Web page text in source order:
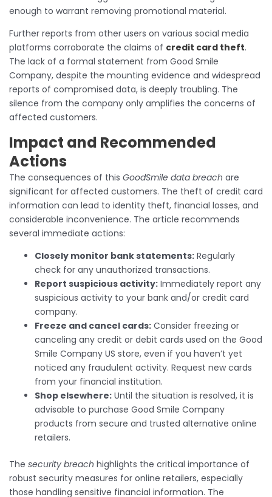
enough to warrant removing promotional material.
Further reports from other users on various social media
platforms corroborate the claims of credit card theft.
The lack of a formal statement from Good Smile
Company, despite the mounting evidence and widespread
reports of compromised data, is deeply troubling. The
silence from the company only amplifies the concerns of
affected customers.
Impact and Recommended
Actions
The consequences of this GoodSmile data breach are
significant for affected customers. The theft of credit card
information can lead to identity theft, financial losses, and
considerable inconvenience. The article recommends
several immediate actions:
Closely monitor bank statements: Regularly
check for any unauthorized transactions.
Report suspicious activity: Immediately report any
suspicious activity to your bank and/or credit card
company.
Freeze and cancel cards: Consider freezing or
canceling any credit or debit cards used on the Good
Smile Company US store, even if you haven’t yet
noticed any fraudulent activity. Request new cards
from your financial institution.
Shop elsewhere: Until the situation is resolved, it is
advisable to purchase Good Smile Company
products from secure and trusted alternative online
retailers.
The security breach highlights the critical importance of
robust security measures for online retailers, especially
those handling sensitive financial information. The